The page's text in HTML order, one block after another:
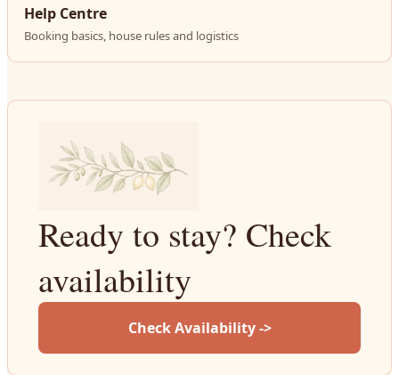
Help Centre
Booking basics, house rules and logistics
Ready to stay? Check
availability
Check Availability ->